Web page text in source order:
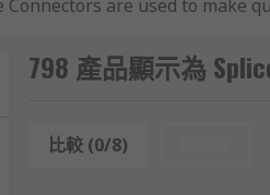
Connectors are used to make
798 產品顯示為
比較 (0/8)